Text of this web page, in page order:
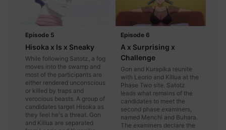
Episode 5
Hisoka x Is x Sneaky
While following Satotz, a fog
moves into the swamp and
most of the participants are
either rendered unconscious
or killed by traps and
verocious beasts. A group of
candidates target Hisoka as
they feel he's a threat. Gon
and Killua are separated
Episode 6
A x Surprising x
Challenge
Gon and Kurapika reunite
with Leorio and Killua at the
Phase Two site. Satotz
leads what remains of the
candidates to meet the
second phase examiners,
named Menchi and Buhara.
The examiners declare the